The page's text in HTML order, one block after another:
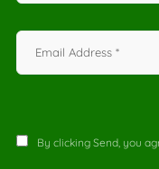
By clicking Send, you